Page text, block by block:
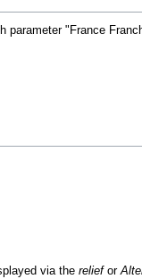
parameter "France
via thereliefor